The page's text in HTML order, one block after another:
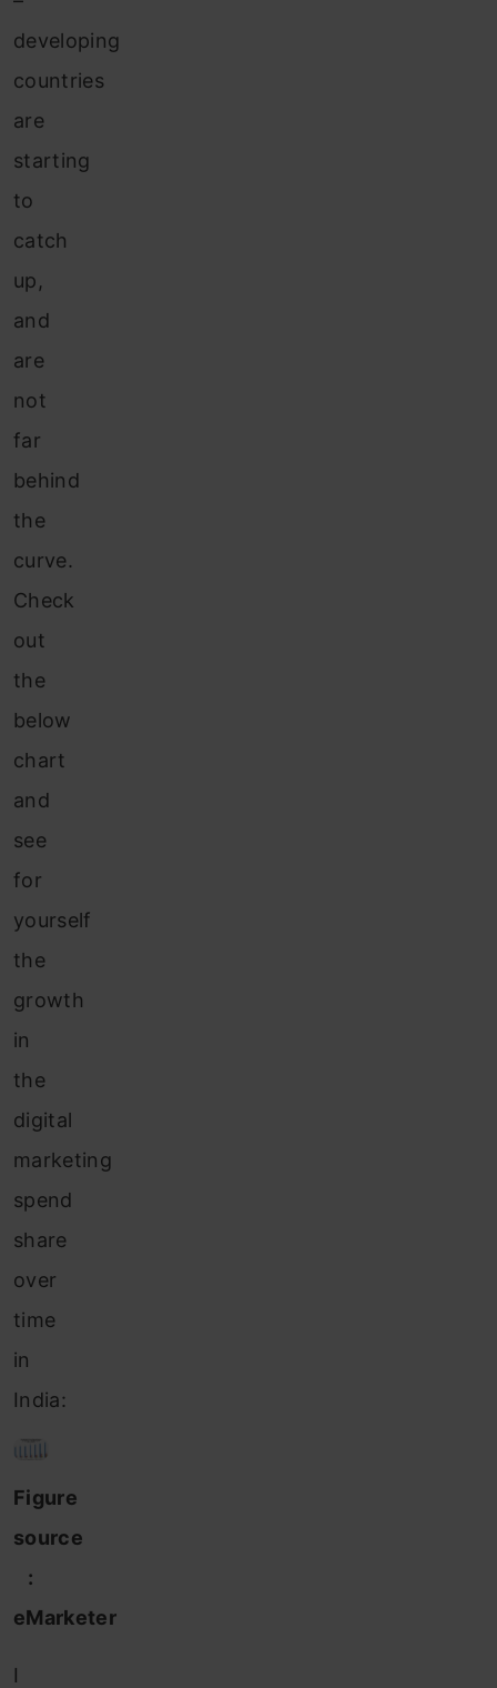
developing
countries
are
starting
to
catch
up,
and
are
not
far
behind
the
curve.
Check
out
the
below
chart
and
see
for
yourself
the
growth
in
the
digital
marketing
spend
share
over
time
in
India:
Figure
source
:
eMarketer
I